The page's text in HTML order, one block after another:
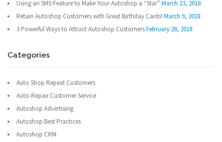
Using an SMS Feature to Make Your Autoshop a “Star” March 23, 2018
Retain Autoshop Customers with Great Birthday Cards! March 9, 2018
3 Powerful Ways to Attract Autoshop CustomersFebruary 28, 2018
Categories
Auto Shop Repeat Customers
Auto-Repair Customer Service
Autoshop Advertising
Autoshop Best Practices
Autoshop CRM